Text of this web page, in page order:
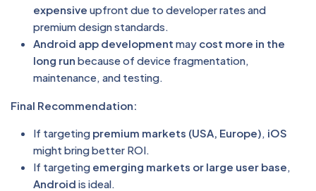
expensive upfront due to developer rates and
premium design standards.
Android app development may cost more in the
long run because of device fragmentation,
maintenance, and testing.
Final Recommendation:
If targeting premium markets (USA, Europe) iOS
might bring better ROI.
If targeting emerging markets or large user base
Android is ideal.